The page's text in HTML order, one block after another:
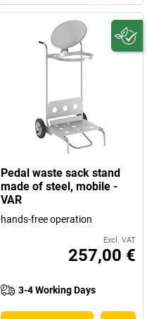
Pedal waste sack stand
made of steel, mobile -
VAR
hands-free operation
Excl. VAT
257,00 €
3-4 Working Days